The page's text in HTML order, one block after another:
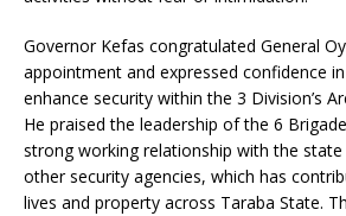
Governor Kefas congratulated General
appointment and expressed confidence
enhance security within the 3 Division’s
He praised the leadership of the 6
strong working relationship with the
other security agencies, which has
lives and property across Taraba State.